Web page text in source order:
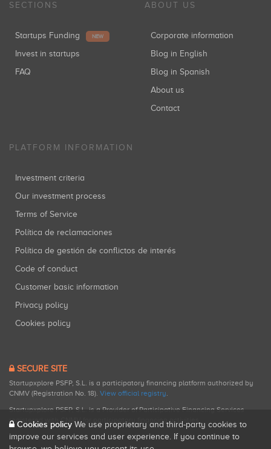
SECTIONS
Startups Funding NEW
Invest in startups
FAQ
ABOUT US
Corporate information
Blog in English
Blog in Spanish
About us
Contact
PLATFORM INFORMATION
Investment criteria
Our investment process
Terms of Service
Política de reclamaciones
Política de gestión de conflictos de interés
Code of conduct
Customer basic information
Privacy policy
Cookies policy
SECURE SITE
Startupxplore PSFP, S.L. is a participatory financing platform authorized by
CNMV (Registration No. 18). View official registry.
Startupxplore PSFP, S.L. is a Provider of Participative Financing Services
registered with CNMV for participatory financing activities.
Cookies policy We use proprietary and third-party cookies to
improve our services and user experience. If you continue to